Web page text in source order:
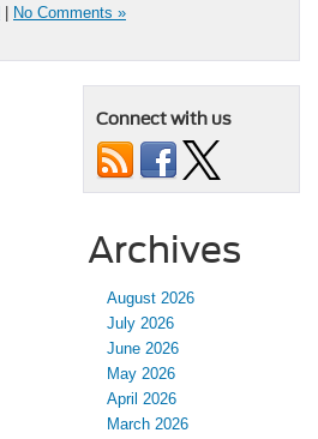
No Comments »
Connect with us
Archives
August 2026
July 2026
June 2026
May 2026
April 2026
March 2026